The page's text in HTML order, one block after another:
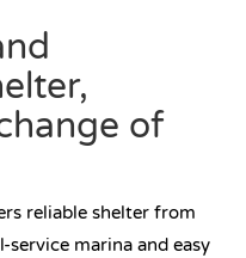
of
reliable shelter from
marina and easy